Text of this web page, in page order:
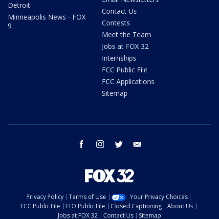
Detroit
Minneapolis News - FOX
9
Contact Us
Contests
Meet the Team
Jobs at FOX 32
Internships
FCC Public File
FCC Applications
Sitemap
facebook instagram twitter
Privacy Policy Terms of Use
Your Privacy Choices
FCC Public File
EEO Public File Closed Captioning
About Us
Jobs at FOX 32
Contact Us Sitemap